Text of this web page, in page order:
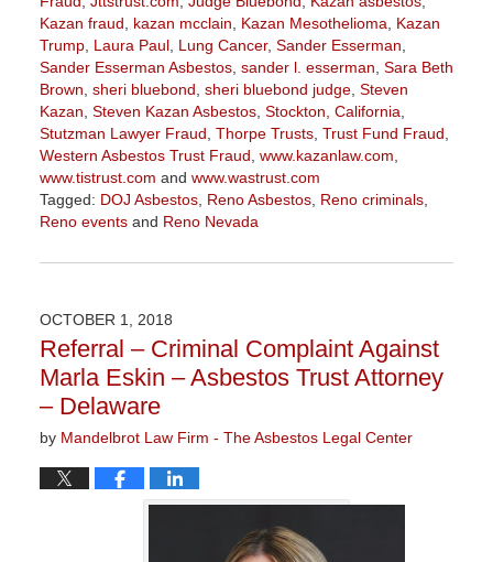
Kazan fraud
kazan mcclain Kazan Mesothelioma
Kazan
Trump, Laura Paul, Lung Cancer, Sander Esserman
Sander Esserman Asbestos, sander l. esserman Sara Beth
Brown sheri bluebond sheri bluebond judge, Steven
Kazan Steven Kazan Asbestos, Stockton, California
Stutzman Lawyer Fraud Thorpe Trusts, Trust Fund Fraud
Western Asbestos Trust Fraud www.kazanlaw.com
www.tistrust.com and www.wastrust.com
Tagged: DOJ Asbestos, Reno Asbestos, Reno criminals,
Reno eventsand Reno Nevada
February
3:26
pm
OCTOBER 1, 2018
Referral – Criminal Complaint Against
Marla Eskin – Asbestos Trust Attorney
– Delaware
by Mandelbrot Law Firm - The Asbestos Legal Center